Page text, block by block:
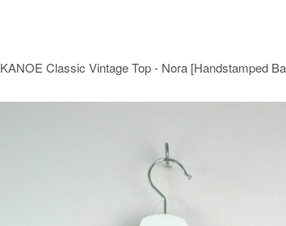
KANOE Classic Vintage Top - Nora [Handstamped